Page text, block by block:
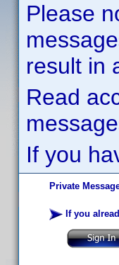
Please
result in
Read
If you
Private
If you